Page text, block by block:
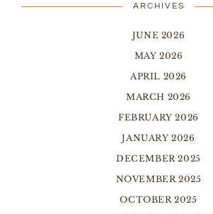
ARCHIVES
JUNE 2026
MAY 2026
APRIL 2026
MARCH 2026
FEBRUARY 2026
JANUARY 2026
DECEMBER 2025
NOVEMBER 2025
OCTOBER 2025